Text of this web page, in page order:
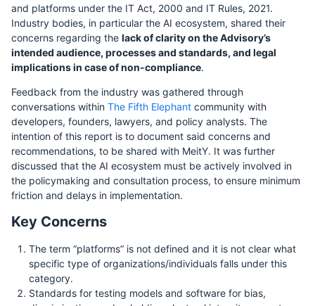
and platforms under the IT Act, 2000 and IT Rules, 2021.
Industry bodies, in particular the AI ecosystem, shared their
concerns regarding the lack of clarity on the Advisory’s
intended audience, processes and standards, and legal
implications in case of non-compliance.
Feedback from the industry was gathered through
conversations within The Fifth Elephant community with
developers, founders, lawyers, and policy analysts. The
intention of this report is to document said concerns and
recommendations, to be shared with MeitY. It was further
discussed that the AI ecosystem must be actively involved in
the policymaking and consultation process, to ensure minimum
friction and delays in implementation.
Key Concerns
The term “platforms” is not defined and it is not clear what
specific type of organizations/individuals falls under this
category.
Standards for testing models and software for bias,